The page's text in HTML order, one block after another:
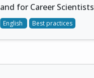
and for Career Scientists
English Best practices